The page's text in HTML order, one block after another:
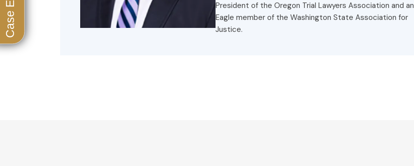
President of the Oregon Trial Lawyers Association and an
Eagle member of the Washington State Association for
Justice.